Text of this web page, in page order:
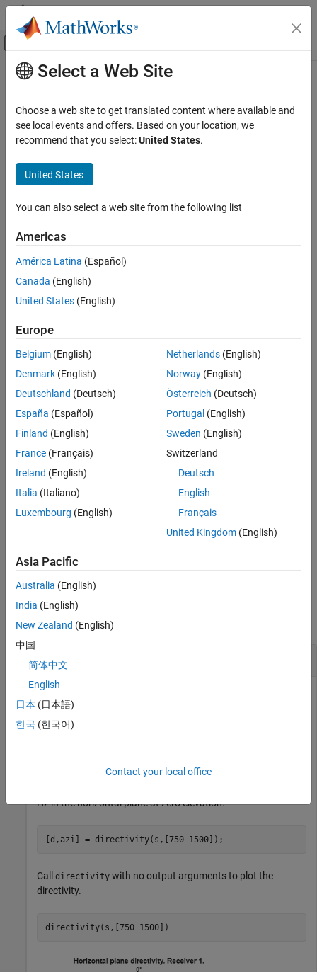
Skip to content
Off-Canvas Navigation Menu Toggle
Documentation Home
Audio Toolbox
Measurements and Spatial Audio
directivity
Syntax
Examples
Input Arguments
Name-Value Arguments
Output Arguments
References
Version History
Main Content
directivity
Frequency directivity
Since R2024a
Syntax
d = directivity(s,f)
[d,ang] = directivity(
directivity( ___
Description
d= directivity(s,
measures the level of received sound in dB of specific frequencies
from different directions in the plane.
example
= directivity( ,
specifies options using one or
more name-value arguments.
ang ] = directivity(
corresponding to the measurements.
example
directivity( ___
with no output arguments creates a directivity
example
Examples
collapse all
Compute Directivity of HRTF Data
Hz in the horizontal plane at zero elevation.
[d,azi] = directivity(s,[750 1500]);
Call directivity with no output arguments to plot the
directivity.
directivity(s,[750 1500])
Select a Web Site
Choose a web site to get translated content where available and
see local events and offers. Based on your location, we
recommend that you select:United States.
United States
You can also select a web site from the following list
Americas
América Latina (Español)
Canada (English)
United States (English)
Europe
Belgium (English)
Denmark (English)
Deutschland (Deutsch)
España (Español)
Finland (English)
France (Français)
Ireland (English)
Italia (Italiano)
Luxembourg (English)
Netherlands(English)
Norway(English)
Österreich (Deutsch)
Portugal (English)
Sweden (English)
Switzerland
Deutsch
English
Français
United Kingdom(English)
Asia Pacific
Australia (English)
India (English)
New Zealand (English)
中国
简体中文
English
日本 (日本語)
한국 (한국어)
Contact your local office